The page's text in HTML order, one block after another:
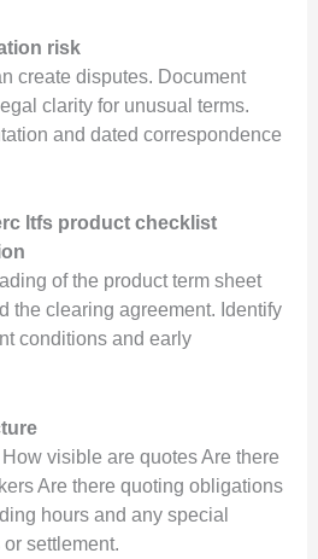
risk
create disputes. Document
clarity for unusual terms.
and dated correspondence
ltfs product checklist
of the product term sheet
the clearing agreement. Identify
conditions and early
visible are quotes Are there
Are there quoting obligations
hours and any special
settlement.